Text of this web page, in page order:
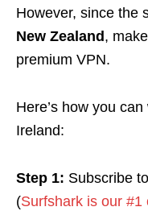
However, since the
New Zealand ,
premium VPN.
Here’s how you
Ireland:
Step 1: Subscribe
(Surfshark is our #1